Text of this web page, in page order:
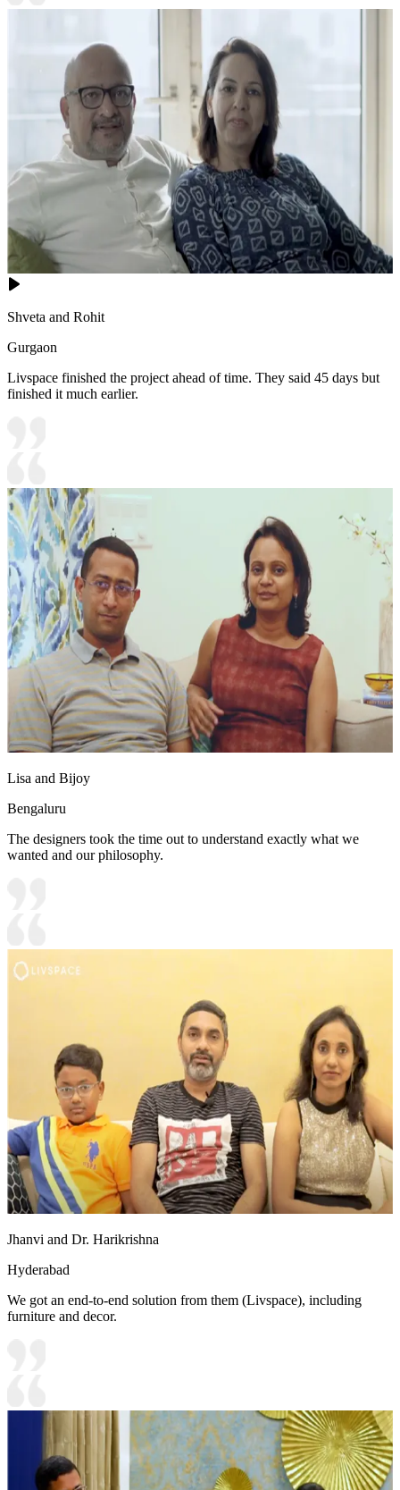
Shveta and Rohit
Gurgaon
Livspace finished the project ahead of time. They said 45 days but
finished it much earlier.
Lisa and Bijoy
Bengaluru
The designers took the time out to understand exactly what we
wanted and our philosophy.
Jhanvi and Dr. Harikrishna
Hyderabad
We got an end-to-end solution from them (Livspace), including
furniture and decor.